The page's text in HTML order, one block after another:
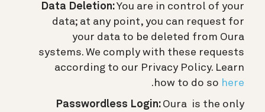
Data Deletion:You are in control of your
data; at any point, you can request for
your data to be deleted from Oura
systems. We comply with these requests
according to our Privacy Policy. Learn
how to do so here
.
Passwordless Login: Oura is the only